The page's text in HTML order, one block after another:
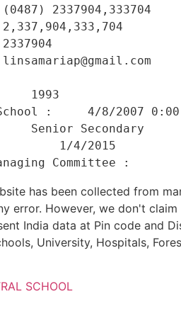
2337904,333704
1993
:     4/8/2007 0:00
Senior Secondary
1/4/2015
has been collected from
error. However, we don't
India data at Pin code and
University, Hospitals,
SCHOOL